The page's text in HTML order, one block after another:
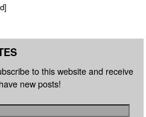
to this website and receive
new posts!